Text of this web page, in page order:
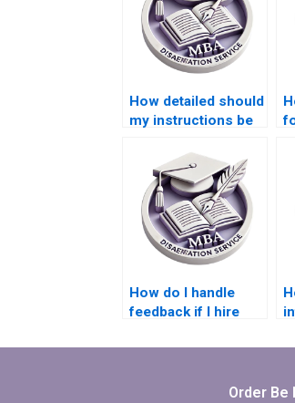
How detailed should
my instructions be
dissertation?
How do I handle
feedback if I hire
dissertation?
Order Be